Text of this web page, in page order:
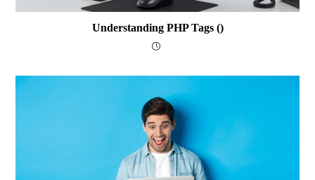
Understanding PHP Tags ()